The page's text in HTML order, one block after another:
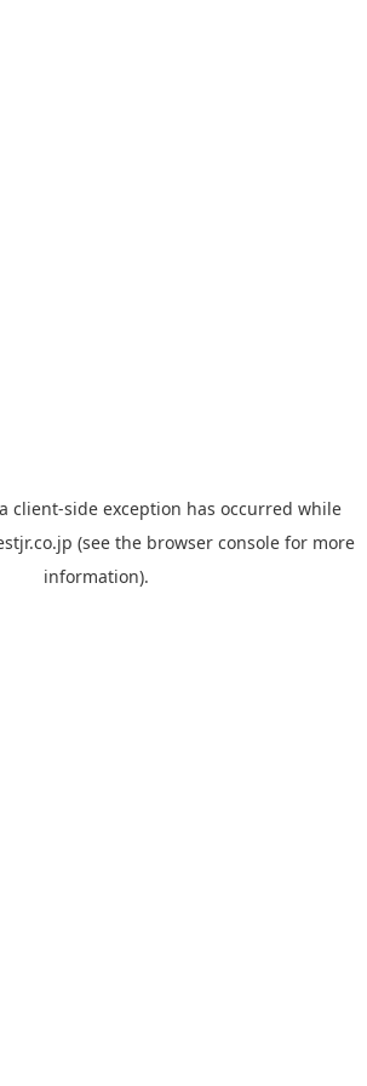
client-side exception has occurred while
(see the browser console for more
information).